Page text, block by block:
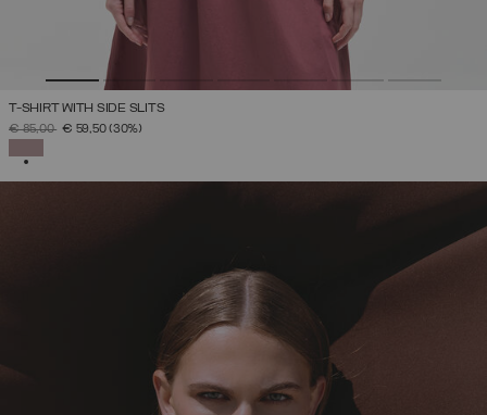
T-SHIRT WITH SIDE SLITS
PRICE REDUCED FROM
€ 85,00TO€ 59,50(30%)